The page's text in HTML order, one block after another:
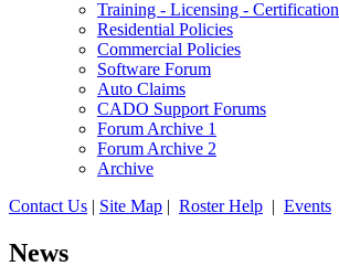
Training - Licensing - Certification
Residential Policies
Commercial Policies
Software Forum
Auto Claims
CADO Support Forums
Forum Archive 1
Forum Archive 2
Archive
Contact Us | Site Map | Roster Help | Events
News